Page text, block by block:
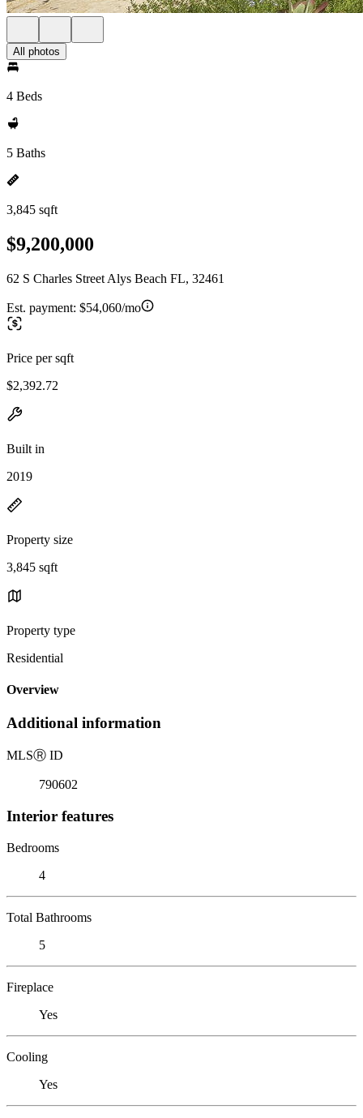
All photos
4 Beds
5 Baths
3,845 sqft
$9,200,000
62 S Charles Street Alys Beach FL, 32461
Est. payment: $54,060/mo
Price per sqft
$2,392.72
Built in
2019
Property size
3,845 sqft
Property type
Residential
Overview
Additional information
MLSⓇ ID
790602
Interior features
Bedrooms
4
Total Bathrooms
5
Fireplace
Yes
Cooling
Yes